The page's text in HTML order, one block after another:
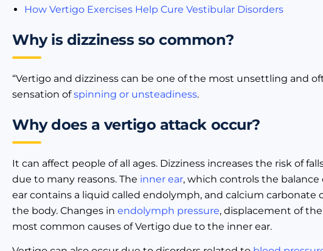
How Vertigo Exercises Help Cure Vestibular Disorders
Why is dizziness so common?
“Vertigo and dizziness can be one of the most unsettling and
sensation ofspinning or unsteadiness.
Why does a vertigo attack occur?
It can affect people of all ages. Dizziness increases the risk of
due to many reasons. The inner ear, which controls the
ear contains a liquid called endolymph, and calcium
the body. Changes in endolymph pressure, displacement of the
most common causes of Vertigo due to the inner ear.